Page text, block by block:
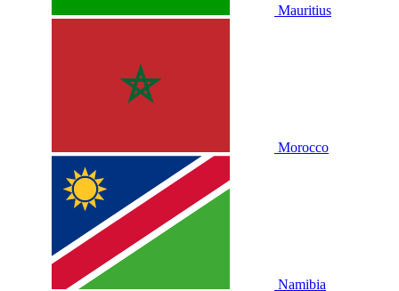
Mauritius
Morocco
Namibia